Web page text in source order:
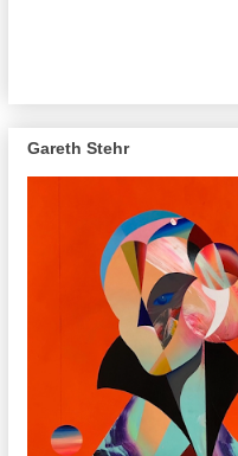
Gareth Stehr